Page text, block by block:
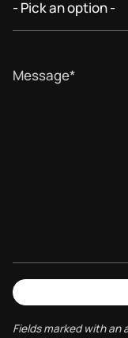
Fields marked with an